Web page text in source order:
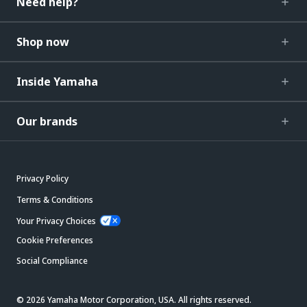
Shop now
Inside Yamaha
Our brands
Privacy Policy
Terms & Conditions
Your Privacy Choices
Cookie Preferences
Social Compliance
© 2026 Yamaha Motor Corporation, USA. All rights reserved.